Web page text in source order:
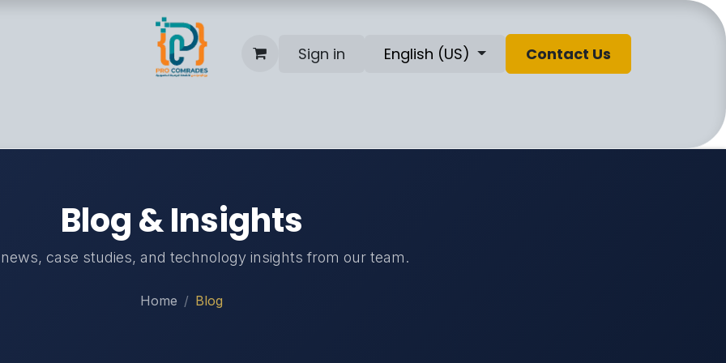
Sign in English (US) Contact Us
Blog & Insights
case studies, and technology insights from our team.
Home Blog